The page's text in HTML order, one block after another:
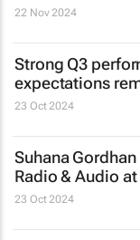
22 Nov 2024
Strong Q3
expectations
23 Oct 2024
Suhana
Radio & Audio
23 Oct 2024